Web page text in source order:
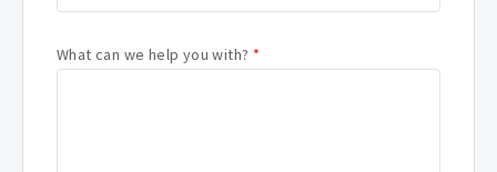
What can we help you with? *